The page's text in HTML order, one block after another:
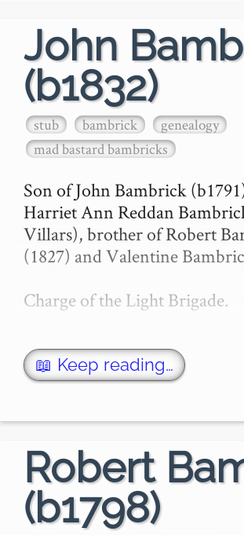
John
(b1832)
stub bambrick
genealogy
mad bastard bambricks
Son of John Bambrick
Harriet Ann Reddan
Villars), brother of Robert
(1827) and Valentine
Charge of the Light Brigade.
11 Mar 1876 - THE CHARGE
SIX HUNDRED. - Trove
HUNDRED.
The following graphic a…
📖 Keep reading…
Robert
(b1798)